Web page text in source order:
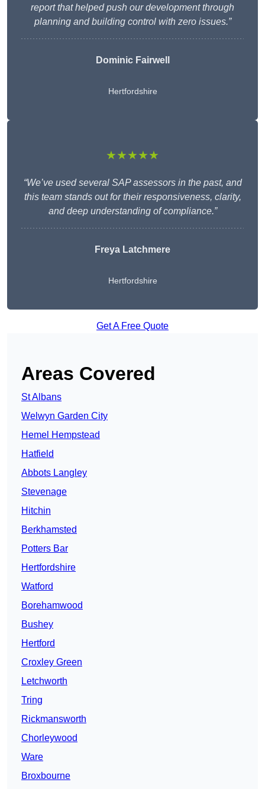
report that helped push our development through
planning and building control with zero issues.”
Dominic Fairwell
Hertfordshire
★★★★★
“We’ve used several SAP assessors in the past, and
this team stands out for their responsiveness, clarity,
and deep understanding of compliance.”
Freya Latchmere
Hertfordshire
Get A Free Quote
Areas Covered
St Albans
Welwyn Garden City
Hemel Hempstead
Hatfield
Abbots Langley
Stevenage
Hitchin
Berkhamsted
Potters Bar
Hertfordshire
Watford
Borehamwood
Bushey
Hertford
Croxley Green
Letchworth
Tring
Rickmansworth
Chorleywood
Ware
Broxbourne